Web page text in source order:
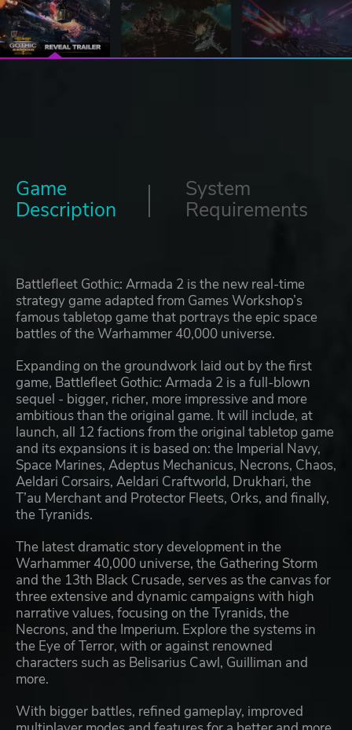
Game
Description
System
Requirements
Battlefleet Gothic: Armada 2 is the new real-time
strategy game adapted from Games Workshop’s
famous tabletop game that portrays the epic space
battles of the Warhammer 40,000 universe.
Expanding on the groundwork laid out by the first
game, Battlefleet Gothic: Armada 2 is a full-blown
sequel - bigger, richer, more impressive and more
ambitious than the original game. It will include, at
launch, all 12 factions from the original tabletop game
and its expansions it is based on: the Imperial Navy,
Space Marines, Adeptus Mechanicus, Necrons, Chaos,
Aeldari Corsairs, Aeldari Craftworld, Drukhari, the
T’au Merchant and Protector Fleets, Orks, and finally,
the Tyranids.
The latest dramatic story development in the
Warhammer 40,000 universe, the Gathering Storm
and the 13th Black Crusade, serves as the canvas for
three extensive and dynamic campaigns with high
narrative values, focusing on the Tyranids, the
Necrons, and the Imperium. Explore the systems in
the Eye of Terror, with or against renowned
characters such as Belisarius Cawl, Guilliman and
more.
With bigger battles, refined gameplay, improved